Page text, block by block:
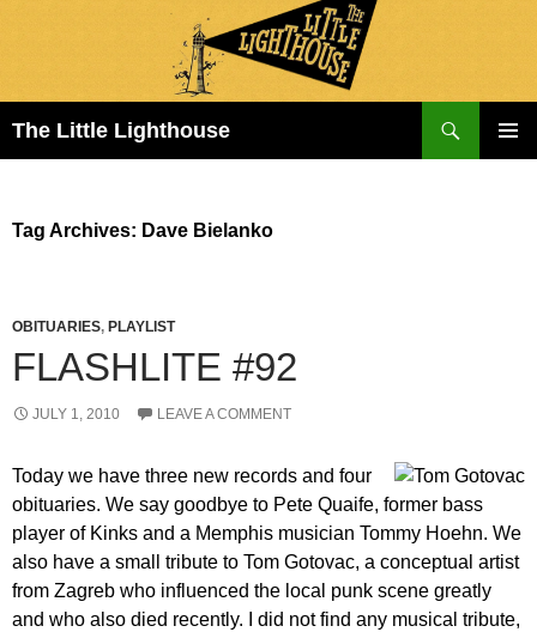
The Little Lighthouse
Tag Archives: Dave Bielanko
OBITUARIES, PLAYLIST
FLASHLITE #92
JULY 1, 2010 LEAVE A COMMENT
Today we have three new records and four
obituaries. We say goodbye to Pete Quaife, former bass
player of Kinks and a Memphis musician Tommy Hoehn. We
also have a small tribute to Tom Gotovac, a conceptual artist
from Zagreb who influenced the local punk scene greatly
and who also died recently. I did not find any musical tribute,